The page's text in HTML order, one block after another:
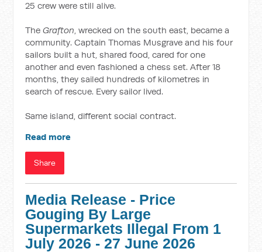
25 crew were still alive.
TheGrafton, wrecked on the south east, became a
community. Captain Thomas Musgrave and his four
sailors built a hut, shared food, cared for one
another and even fashioned a chess set. After 18
months, they sailed hundreds of kilometres in
search of rescue. Every sailor lived.
Same island, different social contract.
Read more
Share
Media Release - Price
Gouging By Large
Supermarkets Illegal From 1
July 2026 - 27 June 2026